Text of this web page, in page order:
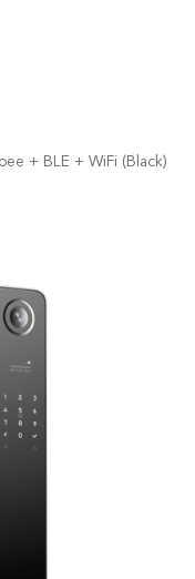
+ BLE + WiFi (Black)